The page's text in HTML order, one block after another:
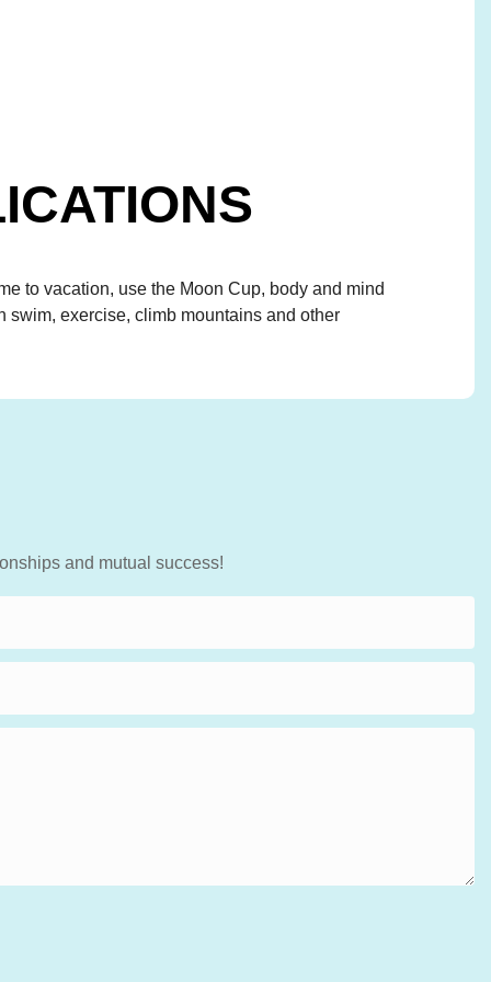
to vacation, use the Moon Cup, body and mind
swim, exercise, climb mountains and other
and mutual success!